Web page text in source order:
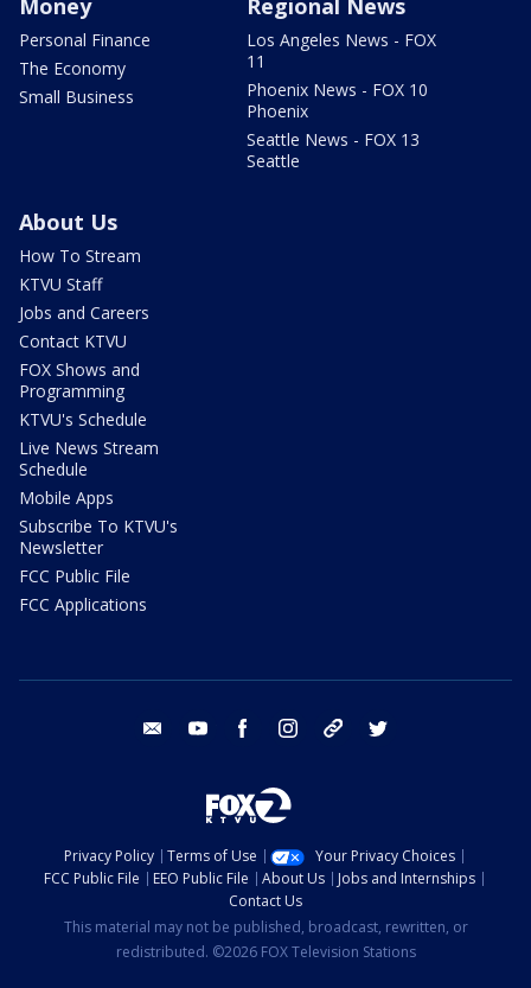
Money
Personal Finance
The Economy
Small Business
Regional News
Los Angeles News - FOX
11
Phoenix News - FOX 10
Phoenix
Seattle News - FOX 13
Seattle
About Us
How To Stream
KTVU Staff
Jobs and Careers
Contact KTVU
FOX Shows and
Programming
KTVU's Schedule
Live News Stream
Schedule
Mobile Apps
Subscribe To KTVU's
Newsletter
FCC Public File
FCC Applications
email youtube facebook instagram tik tok
Privacy Policy Terms of Use
Your Privacy Choices
FCC Public File
EEO Public File About Us
Jobs and Internships
Contact Us
This material may not be published, broadcast, rewritten, or
redistributed. ©2026 FOX Television Stations